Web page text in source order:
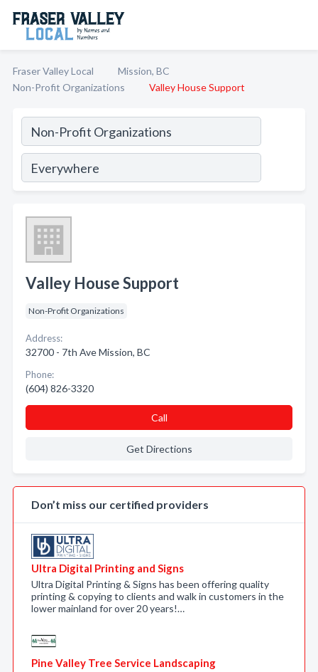
Fraser Valley Local
Mission, BC
Non-Profit Organizations
Valley House Support
Valley House Support
Non-Profit Organizations
Address:
32700 - 7th Ave Mission, BC
Phone:
(604) 826-3320
Call
Get Directions
Don’t miss our certified providers
Ultra Digital Printing and Signs
Ultra Digital Printing & Signs has been offering quality
printing & copying to clients and walk in customers in the
lower mainland for over 20 years!…
Pine Valley Tree Service Landscaping